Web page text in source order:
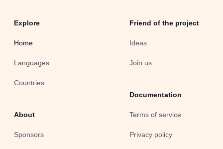
Explore
Home
Languages
Countries
About
Sponsors
Friend of the project
Ideas
Join us
Documentation
Terms of service
Privacy policy